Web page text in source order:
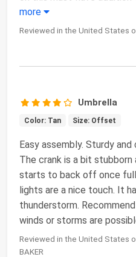
more
Reviewed in the United States
Umbrella
Color: Tan Size: Offset
Easy assembly. Sturdy
The crank is a bit
starts to back off once
lights are a nice touch. It
thunderstorm.
winds or storms are
Reviewed in the United States
BAKER